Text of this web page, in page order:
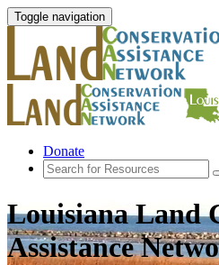
Toggle navigation
Donate
Louisiana Land
Assistance